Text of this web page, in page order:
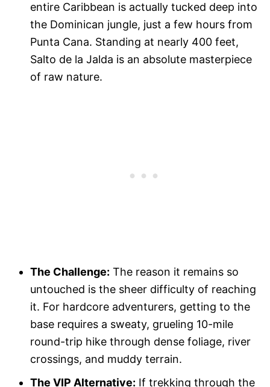
entire Caribbean is actually tucked deep into
the Dominican jungle, just a few hours from
Punta Cana. Standing at nearly 400 feet,
Salto de la Jalda is an absolute masterpiece
of raw nature.
The Challenge: The reason it remains so
untouched is the sheer difficulty of reaching
it. For hardcore adventurers, getting to the
base requires a sweaty, grueling 10-mile
round-trip hike through dense foliage, river
crossings, and muddy terrain.
The VIP Alternative: If trekking through the